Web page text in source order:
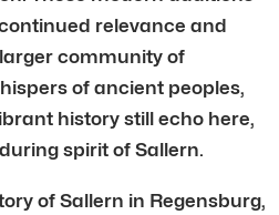
relevance and
community of
of ancient peoples,
history still echo here,
spirit of Sallern.
of Sallern in Regensburg,